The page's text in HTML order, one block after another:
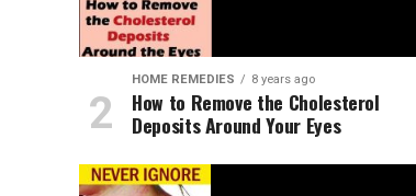
HOME REMEDIES 8 years ago
How to Remove the Cholesterol
Deposits Around Your Eyes